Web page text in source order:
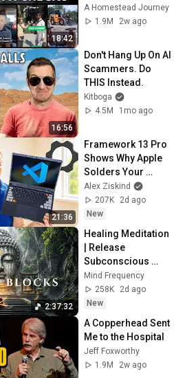
18:42
People Can't
Believe the
A Homestead Journey
1.9M
2w ago
16:56
Don't Hang Up On AI
Scammers. Do
THIS Instead.
Kitboga
4.5M
1mo ago
21:36
Framework 13 Pro
Shows Why Apple
Solders Your
Memory
Alex Ziskind
207K
2d ago
New
2:37:32
Healing Meditation
| Release
Subconscious
Blocks, Cleanse
Negative Energy &
Restore Inner
Mind Frequency
258K
2d ago
New
A Copperhead Sent
Me to the Hospital
Jeff Foxworthy
1.9M
2w ago